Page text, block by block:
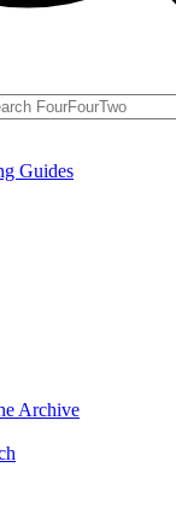
Guides
Archive